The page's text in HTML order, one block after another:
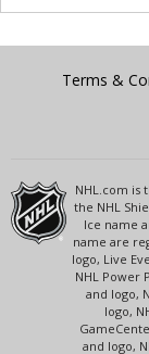
Terms &
NHL.com is
the NHL
Ice name
name are
logo, Live
NHL Power
and logo,
logo,
and logo,